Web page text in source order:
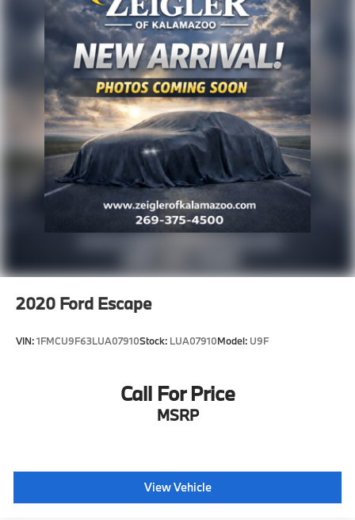
2020 Ford Escape
VIN:1FMCU9F63LUA07910Stock: LUA07910Model: U9F
Call For Price
MSRP
View Vehicle